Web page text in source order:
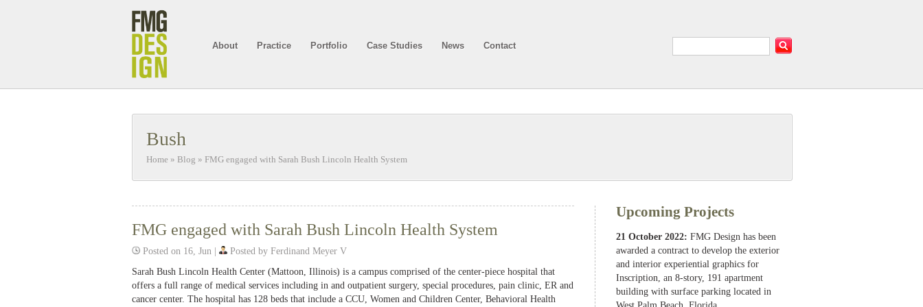
About Practice Portfolio Case Studies News Contact
Bush
Home » Blog » FMG engaged with Sarah Bush Lincoln Health System
FMG engaged with Sarah Bush Lincoln Health System
Posted on 16, Jun |
Posted by Ferdinand Meyer V
Sarah Bush Lincoln Health Center (Mattoon, Illinois) is a campus comprised of the center-piece hospital that
offers a full range of medical services including in and outpatient surgery, special procedures, pain clinic, ER and
cancer center. The hospital has 128 beds that include a CCU, Women and Children Center, Behavioral Health
Upcoming Projects
21 October 2022: FMG Design has been
awarded a contract to develop the exterior
and interior experiential graphics for
Inscription, an 8-story, 191 apartment
building with surface parking located in